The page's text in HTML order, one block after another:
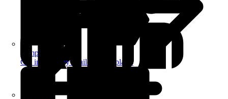
Templates
Get inspired by a tailored templates